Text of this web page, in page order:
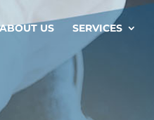
US SERVICES